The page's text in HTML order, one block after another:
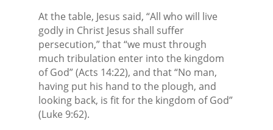
At the table, Jesus said, “All who will live
godly in Christ Jesus shall suffer
persecution,” that “we must through
much tribulation enter into the kingdom
of God” (Acts 14:22), and that “No man,
having put his hand to the plough, and
looking back, is fit for the kingdom of God”
(Luke 9:62).